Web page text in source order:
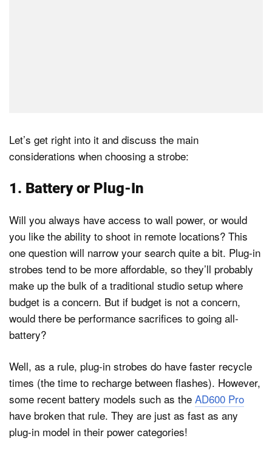
Let’s get right into it and discuss the main
considerations when choosing a strobe:
1. Battery or Plug-In
Will you always have access to wall power, or would
you like the ability to shoot in remote locations? This
one question will narrow your search quite a bit. Plug-in
strobes tend to be more affordable, so they’ll probably
make up the bulk of a traditional studio setup where
budget is a concern. But if budget is not a concern,
would there be performance sacrifices to going all-
battery?
Well, as a rule, plug-in strobes do have faster recycle
times (the time to recharge between flashes). However,
some recent battery models such as the AD600 Pro
have broken that rule. They are just as fast as any
plug-in model in their power categories!